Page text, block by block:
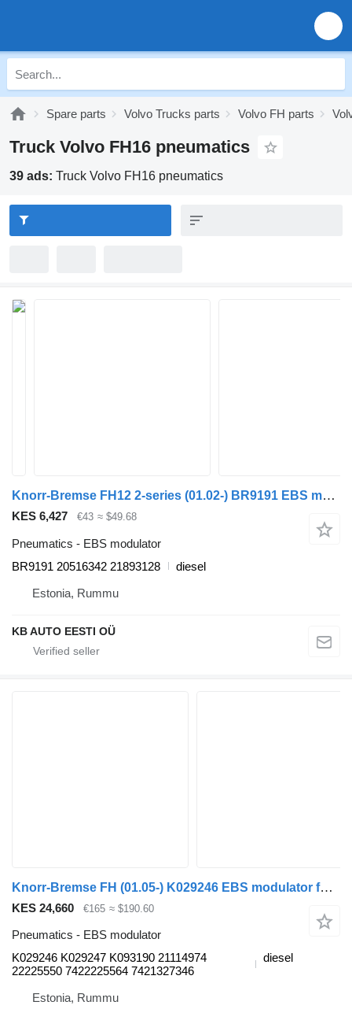
Spare parts Volvo Trucks parts Volvo FH parts
Truck Volvo FH16 pneumatics
39 ads: Truck Volvo FH16 pneumatics
Knorr-Bremse FH12 2-series (01.02-) BR9191 EBS modulator for Volvo FH12, FH16, NH12, FH, VNL780 (1993-2014) truck
KES 6,427 €43 ≈ $49.68
Pneumatics - EBS modulator
BR9191 20516342 21893128
diesel
Estonia, Rummu
KB AUTO EESTI OÜ
Knorr-Bremse FH (01.05-) K029246 EBS modulator for Volvo FH12, FH16, NH12, FH, VNL780 (1993-2014) truck
KES 24,660 €165 ≈ $190.60
Pneumatics - EBS modulator
K029246 K029247 K093190 21114974
22225550 7422225564 7421327346
diesel
Estonia, Rummu